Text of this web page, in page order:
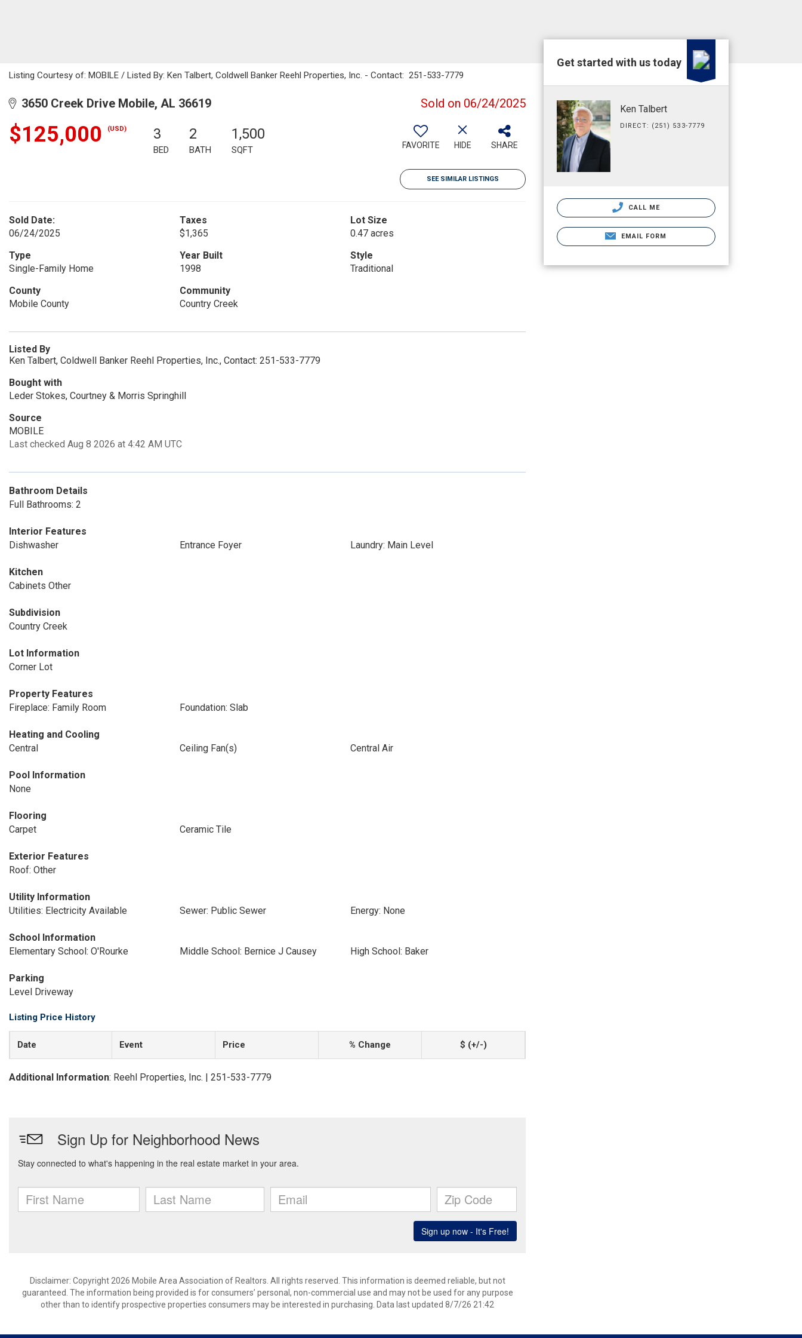
Listing Courtesy of: MOBILE / Listed By: Ken Talbert, Coldwell Banker Reehl Properties, Inc. - Contact: 251-533-7779
3650 Creek Drive Mobile, AL 36619 Sold on 06/24/2025
$125,000 (USD) 3
BED
2
BATH
1,500
SQFT FAVORITE HIDE SHARE
SEE SIMILAR LISTINGS
Sold Date:
06/24/2025
Taxes
$1,365
Lot Size
0.47 acres
Type
Single-Family Home
Year Built
1998
Style
Traditional
County
Mobile County
Community
Country Creek
Listed By
Ken Talbert, Coldwell Banker Reehl Properties, Inc., Contact: 251-533-7779
Bought with
Leder Stokes, Courtney & Morris Springhill
Source
MOBILE
Last checked Aug 8 2026 at 4:42 AM UTC
Bathroom Details
Full Bathrooms: 2
Interior Features
Dishwasher
Entrance Foyer Laundry: Main Level
Kitchen
Cabinets Other
Subdivision
Country Creek
Lot Information
Corner Lot
Property Features
Fireplace: Family Room
Foundation: Slab
Heating and Cooling
Central
Ceiling Fan(s) Central Air
Pool Information
None
Flooring
Carpet
Ceramic Tile
Exterior Features
Roof: Other
Utility Information
Utilities: Electricity Available
Sewer: Public Sewer Energy: None
School Information
Elementary School: O'Rourke
Middle School: Bernice J Causey High School: Baker
Parking
Level Driveway
Listing Price History
Date Event Price % Change $ (+/-)
Additional Information: Reehl Properties, Inc. | 251-533-7779
Disclaimer: Copyright 2026 Mobile Area Association of Realtors. All rights reserved. This information is deemed reliable, but not
guaranteed. The information being provided is for consumers’ personal, non-commercial use and may not be used for any purpose
other than to identify prospective properties consumers may be interested in purchasing. Data last updated 8/7/26 21:42
Get started with us today
Ken Talbert
DIRECT: (251) 533-7779
CALL ME
EMAIL FORM